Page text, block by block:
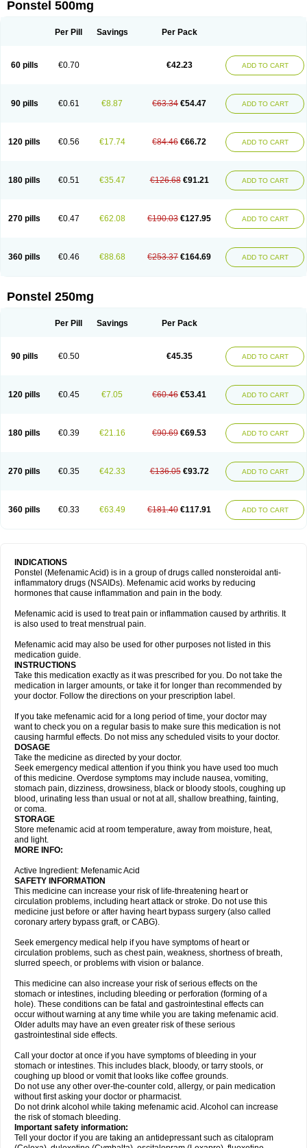
Beafemic
Benostan Calmin
Dolfenal Dolmetine Dolos
Licostan Lumental Lysalgo Mafepain Masafen
Mephadolor
Molasic Méfénamique Namifen
Neuritorl c
Nichostan
Occorner Opistan Pangesic
Parkemed
Pontin
Revalan Rolan Sicadol Spiralgin Sportusal Stanalin
Teamic
Topgesic Tran-mf Tynostan Vidan Youfenam
Ponstel 500mg
Per Pill Savings Per Pack
60 pills €0.70 €42.23 ADD TO CART
90 pills €0.61 €8.87 €63.34 €54.47 ADD TO CART
120 pills €0.56 €17.74 €84.46 €66.72 ADD TO CART
180 pills €0.51 €35.47 €126.68 €91.21 ADD TO CART
270 pills €0.47 €62.08 €190.03 €127.95 ADD TO CART
360 pills €0.46 €88.68 €253.37 €164.69 ADD TO CART
Ponstel 250mg
Per Pill Savings Per Pack
90 pills €0.50 €45.35 ADD TO CART
120 pills €0.45 €7.05 €60.46 €53.41 ADD TO CART
180 pills €0.39 €21.16 €90.69 €69.53 ADD TO CART
270 pills €0.35 €42.33 €136.05 €93.72 ADD TO CART
360 pills €0.33 €63.49 €181.40 €117.91 ADD TO CART
INDICATIONS
Ponstel (Mefenamic Acid) is in a group of drugs called nonsteroidal anti-
inflammatory drugs (NSAIDs). Mefenamic acid works by reducing
hormones that cause inflammation and pain in the body.
Mefenamic acid is used to treat pain or inflammation caused by arthritis. It
is also used to treat menstrual pain.
Mefenamic acid may also be used for other purposes not listed in this
medication guide.
INSTRUCTIONS
Take this medication exactly as it was prescribed for you. Do not take the
medication in larger amounts, or take it for longer than recommended by
your doctor. Follow the directions on your prescription label.
If you take mefenamic acid for a long period of time, your doctor may
want to check you on a regular basis to make sure this medication is not
causing harmful effects. Do not miss any scheduled visits to your doctor.
DOSAGE
Take the medicine as directed by your doctor.
Seek emergency medical attention if you think you have used too much
of this medicine. Overdose symptoms may include nausea, vomiting,
stomach pain, dizziness, drowsiness, black or bloody stools, coughing up
blood, urinating less than usual or not at all, shallow breathing, fainting,
or coma.
STORAGE
Store mefenamic acid at room temperature, away from moisture, heat,
and light.
MORE INFO:
Active Ingredient: Mefenamic Acid
SAFETY INFORMATION
This medicine can increase your risk of life-threatening heart or
circulation problems, including heart attack or stroke. Do not use this
medicine just before or after having heart bypass surgery (also called
coronary artery bypass graft, or CABG).
Seek emergency medical help if you have symptoms of heart or
circulation problems, such as chest pain, weakness, shortness of breath,
slurred speech, or problems with vision or balance.
This medicine can also increase your risk of serious effects on the
stomach or intestines, including bleeding or perforation (forming of a
hole). These conditions can be fatal and gastrointestinal effects can
occur without warning at any time while you are taking mefenamic acid.
Older adults may have an even greater risk of these serious
gastrointestinal side effects.
Call your doctor at once if you have symptoms of bleeding in your
stomach or intestines. This includes black, bloody, or tarry stools, or
coughing up blood or vomit that looks like coffee grounds.
Do not use any other over-the-counter cold, allergy, or pain medication
without first asking your doctor or pharmacist.
Do not drink alcohol while taking mefenamic acid. Alcohol can increase
the risk of stomach bleeding.
Important safety information:
Tell your doctor if you are taking an antidepressant such as citalopram